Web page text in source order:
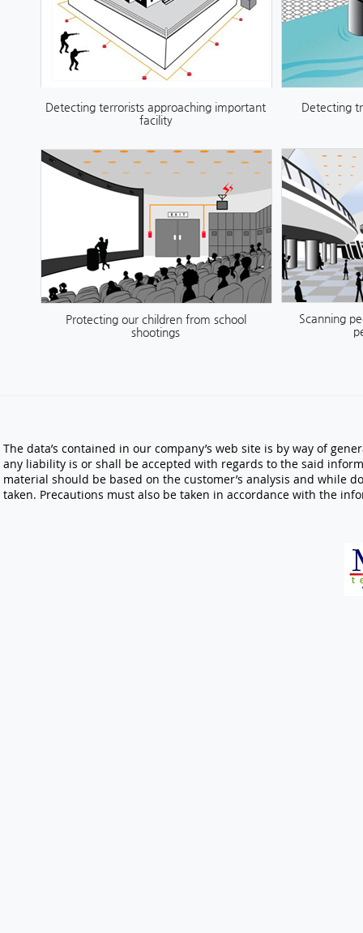
Detecting terrorists approaching important
facility
Detecting
Protecting our children from school
shootings
Scanning
The data’s contained in our company’s web site is by way of
any liability is or shall be accepted with regards to the said
material should be based on the customer’s analysis and while
taken. Precautions must also be taken in accordance with the